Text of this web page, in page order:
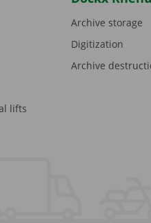
lifts
Archive storage
Digitization
Archive